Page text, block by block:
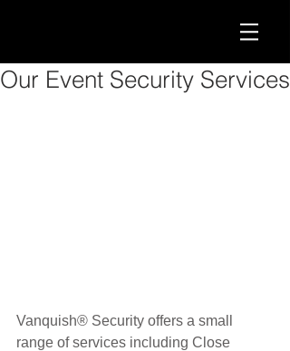
Our Event Security Services
Vanquish® Security offers a small
range of services including Close